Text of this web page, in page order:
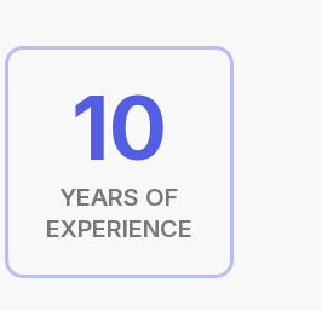
10
YEARS OF
EXPERIENCE